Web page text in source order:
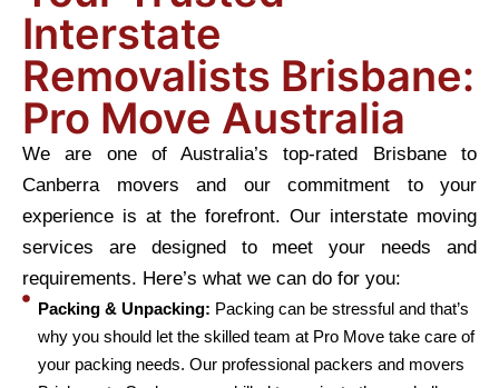
Interstate
Removalists Brisbane:
Pro Move Australia
We are one of Australia’s top-rated Brisbane to
Canberra movers and our commitment to your
experience is at the forefront. Our interstate moving
services are designed to meet your needs and
requirements. Here’s what we can do for you:
Packing & Unpacking: Packing can be stressful and that’s
why you should let the skilled team at Pro Move take care of
your packing needs. Our professional packers and movers